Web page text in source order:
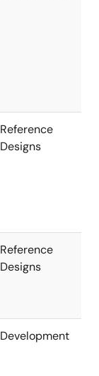
Reference
Designs
Reference
Designs
Development